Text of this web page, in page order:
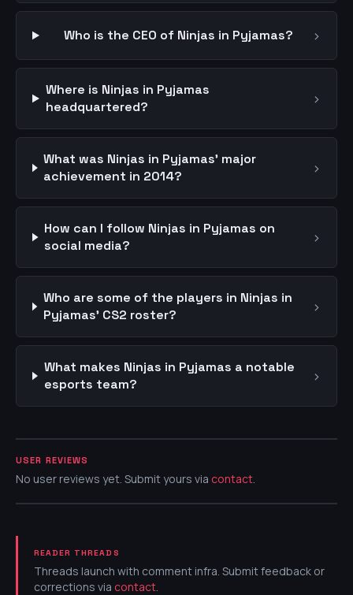
Who is the CEO of Ninjas in Pyjamas? ›
Where is Ninjas in Pyjamas
headquartered?
›
What was Ninjas in Pyjamas' major
achievement in 2014?
›
How can I follow Ninjas in Pyjamas on
social media?
›
Who are some of the players in Ninjas in
Pyjamas' CS2 roster?
›
What makes Ninjas in Pyjamas a notable
esports team?
›
USER REVIEWS
No user reviews yet. Submit yours via contact.
READER THREADS
Threads launch with comment infra. Submit feedback or
corrections via contact.